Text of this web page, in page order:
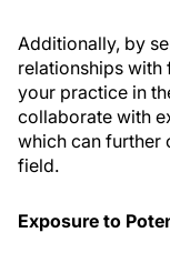
Additionally, by
relationships with
your practice in
collaborate with
which can further
field.
Exposure to